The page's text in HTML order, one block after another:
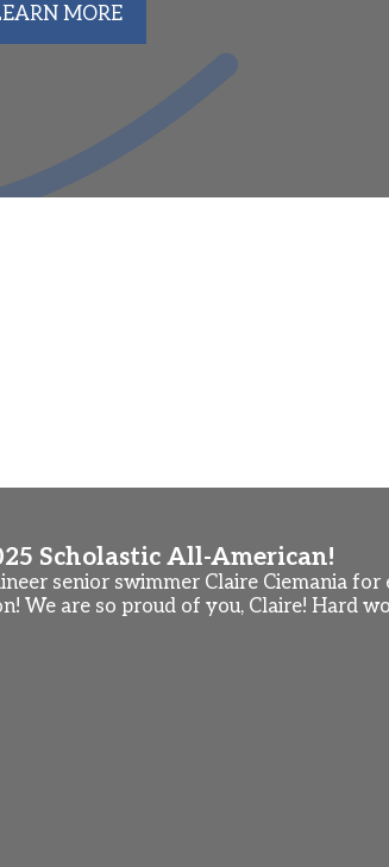
MORE
Scholastic All-American!
senior swimmer Claire Ciemania
We are so proud of you, Claire! Hard